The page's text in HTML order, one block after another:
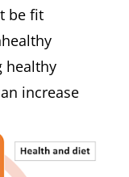
be fit
healthy
increase